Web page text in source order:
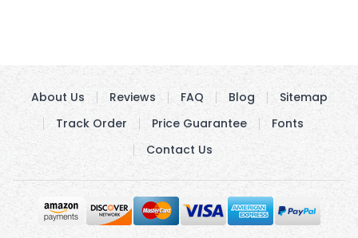
About Us Reviews FAQ Blog
Sitemap
Track Order
Price Guarantee
Fonts
Contact Us